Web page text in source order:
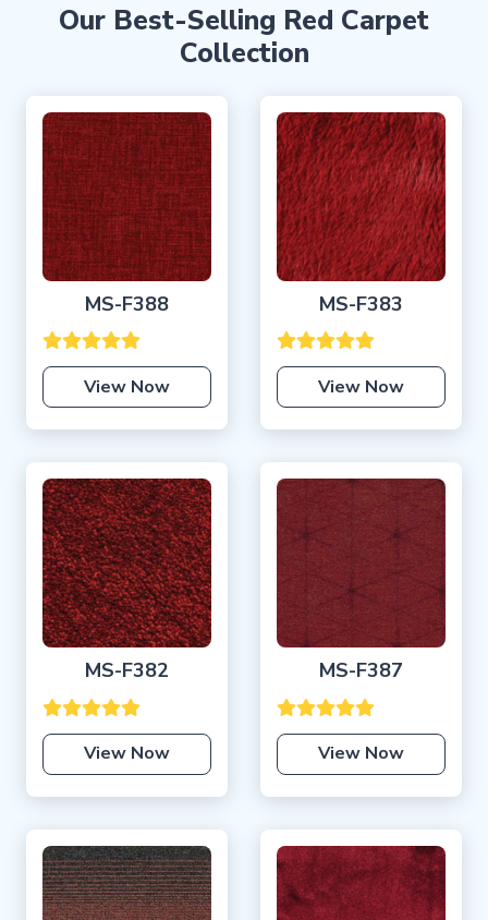
Our Best-Selling Red Carpet
Collection
MS-F388
View Now
MS-F383
View Now
MS-F382
View Now
MS-F387
View Now